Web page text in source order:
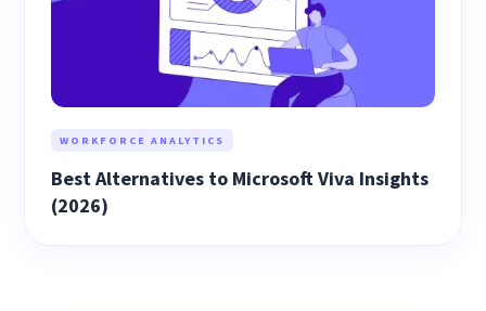
WORKFORCE ANALYTICS
Best Alternatives to Microsoft Viva Insights
(2026)